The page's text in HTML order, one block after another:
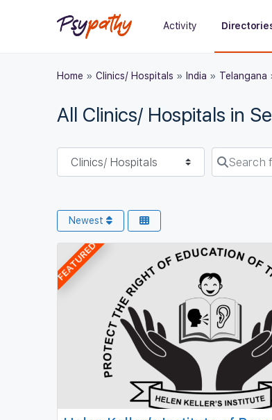
Activity
Home » Clinics/ Hospitals » India » Telangana
All Clinics/ Hospitals in
Select search type Search for
Newest
FEATURED